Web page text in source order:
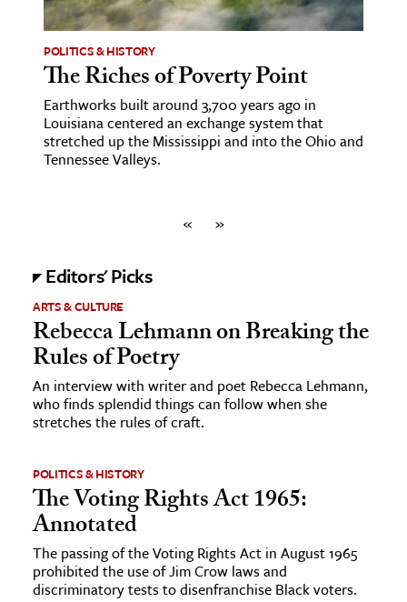
POLITICS & HISTORY
The Riches of Poverty Point
Earthworks built around 3,700 years ago in
Louisiana centered an exchange system that
stretched up the Mississippi and into the Ohio and
Tennessee Valleys.
« »
Editors' Picks
ARTS & CULTURE
Rebecca Lehmann on Breaking the
Rules of Poetry
An interview with writer and poet Rebecca Lehmann,
who finds splendid things can follow when she
stretches the rules of craft.
POLITICS & HISTORY
The Voting Rights Act 1965:
Annotated
The passing of the Voting Rights Act in August 1965
prohibited the use of Jim Crow laws and
discriminatory tests to disenfranchise Black voters.